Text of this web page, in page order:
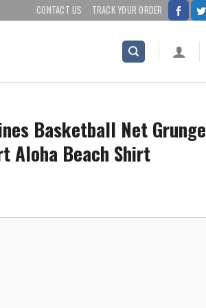
CONTACT US TRACK YOUR ORDER
Basketball Net Grunge
Aloha Beach Shirt